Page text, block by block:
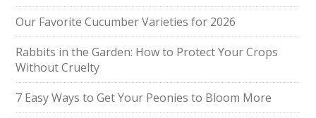
Our Favorite Cucumber Varieties for 2026
Rabbits in the Garden: How to Protect Your Crops
Without Cruelty
7 Easy Ways to Get Your Peonies to Bloom More